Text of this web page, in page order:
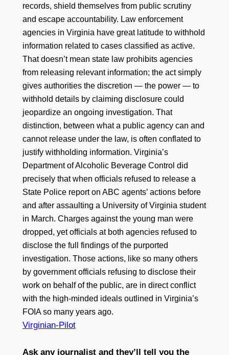
records, shield themselves from public scrutiny
and escape accountability. Law enforcement
agencies in Virginia have great latitude to withhold
information related to cases classified as active.
That doesn’t mean state law prohibits agencies
from releasing relevant information; the act simply
gives authorities the discretion — the power — to
withhold details by claiming disclosure could
jeopardize an ongoing investigation. That
distinction, between what a public agency can and
cannot release under the law, is often conflated to
justify withholding information. Virginia’s
Department of Alcoholic Beverage Control did
precisely that when officials refused to release a
State Police report on ABC agents’ actions before
and after assaulting a University of Virginia student
in March. Charges against the young man were
dropped, yet officials at both agencies refused to
disclose the full findings of the purported
investigation. Those actions, like so many others
by government officials refusing to disclose their
work on behalf of the public, are in direct conflict
with the high-minded ideals outlined in Virginia’s
FOIA so many years ago.
Virginian-Pilot
Ask any journalist and they’ll tell you the